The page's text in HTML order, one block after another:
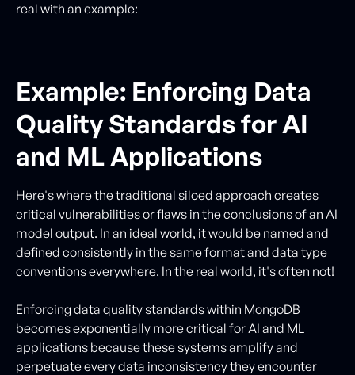
real with an example:
Example: Enforcing Data
Quality Standards for AI
and ML Applications
Here's where the traditional siloed approach creates
critical vulnerabilities or flaws in the conclusions of an AI
model output. In an ideal world, it would be named and
defined consistently in the same format and data type
conventions everywhere. In the real world, it's often not!
Enforcing data quality standards within MongoDB
becomes exponentially more critical for AI and ML
applications because these systems amplify and
perpetuate every data inconsistency they encounter